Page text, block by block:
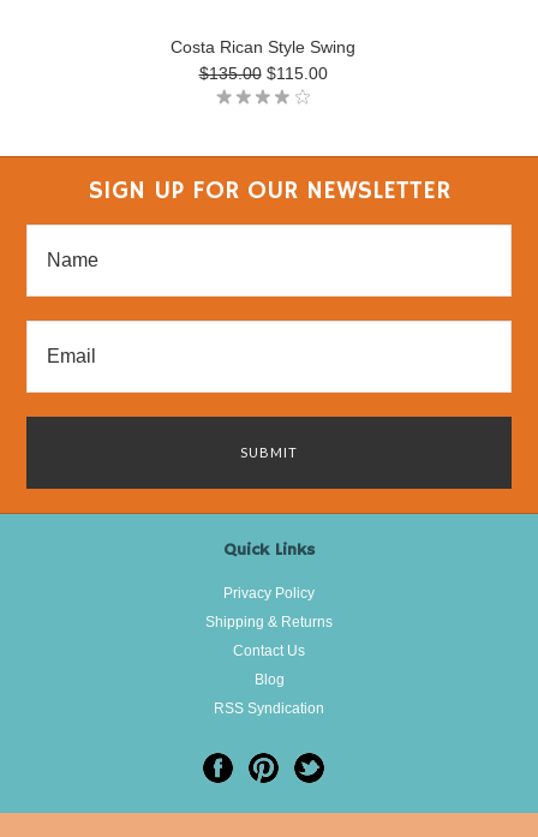
Costa Rican Style Swing
$135.00 $115.00
SIGN UP FOR OUR NEWSLETTER
Quick Links
Privacy Policy
Shipping & Returns
Contact Us
Blog
RSS Syndication